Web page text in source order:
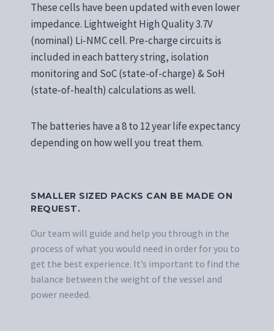
These cells have been updated with even lower
impedance. Lightweight High Quality 3.7V
(nominal) Li-NMC cell. Pre-charge circuits is
included in each battery string, isolation
monitoring and SoC (state-of-charge) & SoH
(state-of-health) calculations as well.
The batteries have a 8 to 12 year life expectancy
depending on how well you treat them.
SMALLER SIZED PACKS CAN BE MADE ON
REQUEST.
Our team will guide and help you through in the
process of what you would need in order for you to
get the best experience. It’s important to find the
balance between the weight of the vessel and
power needed.